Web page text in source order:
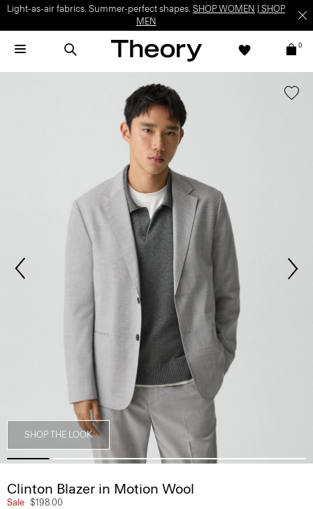
Light-as-air fabrics. Summer-perfect shapes. SHOP WOMEN
SHOP
MEN
0
SHOP THE LOOK
Clinton Blazer in Motion Wool
Sale $198.00